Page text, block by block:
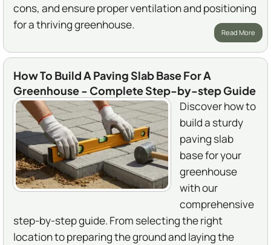
cons, and ensure proper ventilation and positioning
for a thriving greenhouse.
Read More
How To Build A Paving Slab Base For A
Greenhouse - Complete Step-by-step Guide
Discover how to
build a sturdy
paving slab
base for your
greenhouse
with our
comprehensive
step-by-step guide. From selecting the right
location to preparing the ground and laying the